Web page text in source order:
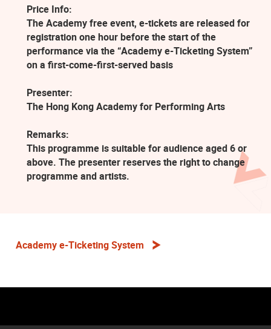
Price Info:
The Academy free event, e-tickets are released for
registration one hour before the start of the
performance via the “Academy e-Ticketing System”
on a first-come-first-served basis
Presenter:
The Hong Kong Academy for Performing Arts
Remarks:
This programme is suitable for audience aged 6 or
above. The presenter reserves the right to change
programme and artists.
Academy e-Ticketing System